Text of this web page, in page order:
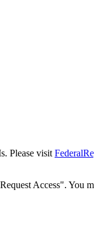
Please visit
Access". You